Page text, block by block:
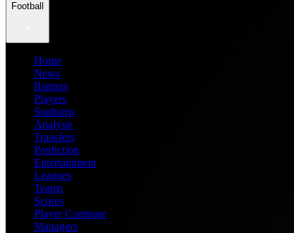
Football
Home
News
Ratings
Players
Stadiums
Analysis
Transfers
Prediction
Entertainment
Leagues
Teams
Scores
Player Compare
Managers